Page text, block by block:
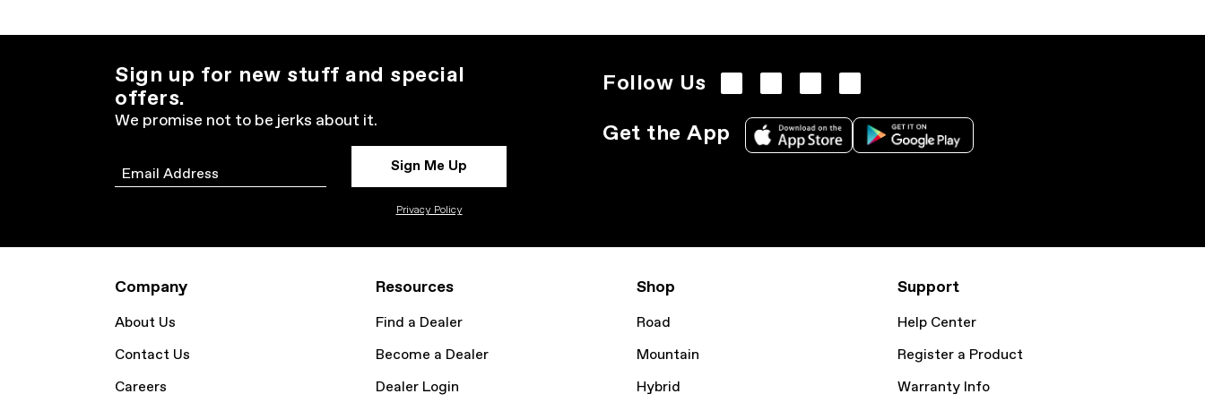
Sign up for new stuff and special
offers.
We promise not to be jerks about it.
Email Sign Me Up
Privacy Policy
Follow Us
Get the App
Company
About Us
Contact Us
Careers
Resources
Find a Dealer
Become a Dealer
Dealer Login
Shop
Road
Mountain
Hybrid
Support
Help Center
Register a Product
Warranty Info